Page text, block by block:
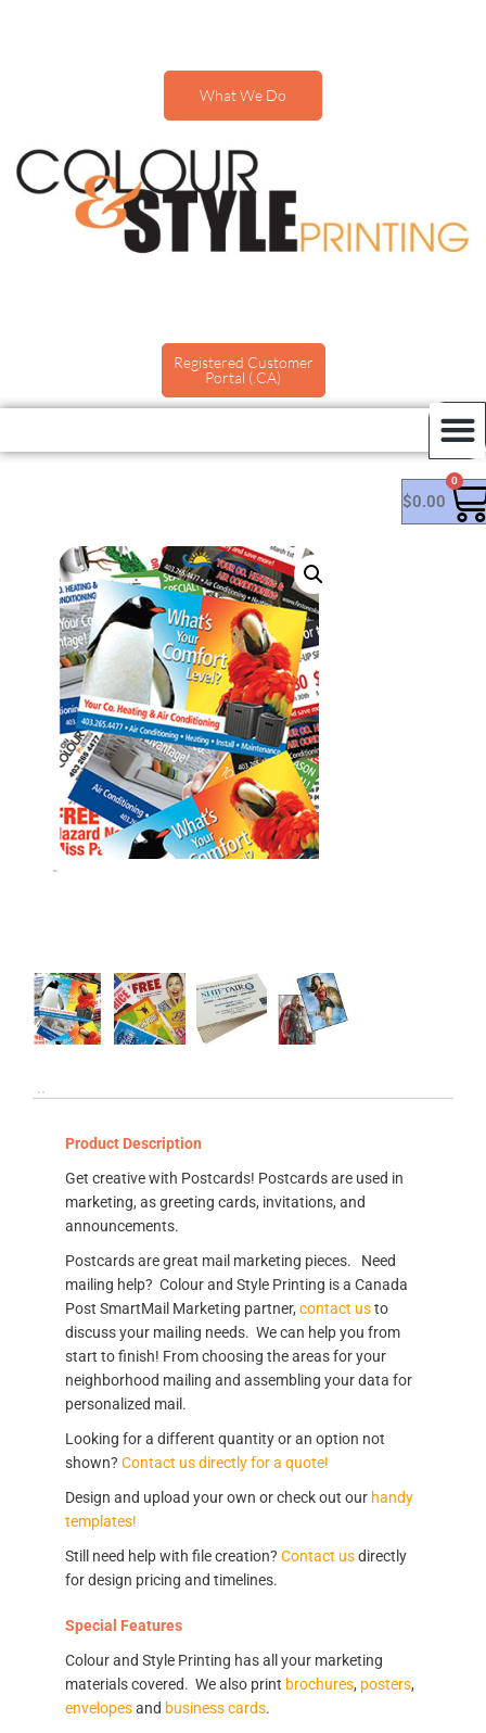
What We Do
Registered Customer
Portal (.CA)
$0.00
0
Product Description
Get creative with Postcards! Postcards are used in
marketing, as greeting cards, invitations, and
announcements.
Postcards are great mail marketing pieces. Need
mailing help? Colour and Style Printing is a Canada
Post SmartMail Marketing partner, contact usto
discuss your mailing needs. We can help you from
start to finish! From choosing the areas for your
neighborhood mailing and assembling your data for
personalized mail.
Looking for a different quantity or an option not
shown? Contact us directly for a quote!
Design and upload your own or check out our handy
templates!
Still need help with file creation? Contact usdirectly
for design pricing and timelines.
Special Features
Colour and Style Printing has all your marketing
materials covered. We also print brochures, posters,
envelopesand business cards.